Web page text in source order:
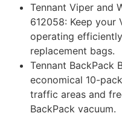
Tennant Viper and
612058: Keep your
operating
replacement bags.
Tennant BackPack
economical 10-
traffic areas and
BackPack vacuum.